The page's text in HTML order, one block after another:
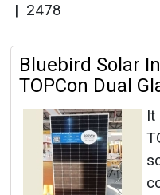
| 2478
Bluebird Solar
TOPCon Dual
It